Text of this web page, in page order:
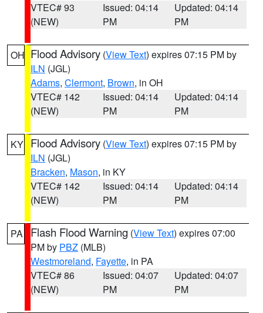
VTEC# 93
(NEW)
Issued: 04:14
PM
Updated: 04:14
PM
OH Flood Advisory (View Text) expires 07:15 PM by
ILN (JGL)
Adams, Clermont, Brown, in OH
VTEC# 142
(NEW)
Issued: 04:14
PM
Updated: 04:14
PM
KY Flood Advisory (View Text) expires 07:15 PM by
ILN (JGL)
Bracken, Mason, in KY
VTEC# 142
(NEW)
Issued: 04:14
PM
Updated: 04:14
PM
PA Flash Flood Warning (View Text) expires 07:00
PM by PBZ (MLB)
Westmoreland, Fayette, in PA
VTEC# 86
(NEW)
Issued: 04:07
PM
Updated: 04:07
PM